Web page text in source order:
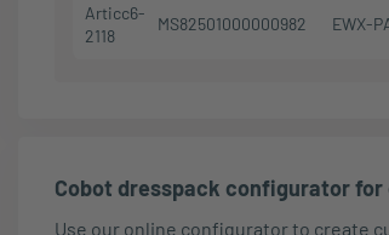
Articc6-
2118
MS82501000000982 EWX-
Cobot dresspack configurator
Use our online configurator to create